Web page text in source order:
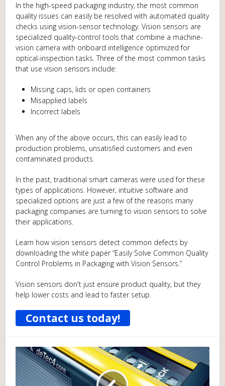
In the high-speed packaging industry, the most common
quality issues can easily be resolved with automated quality
checks using vision-sensor technology. Vision sensors are
specialized quality-control tools that combine a machine-
vision camera with onboard intelligence optimized for
optical-inspection tasks. Three of the most common tasks
that use vision sensors include:
Missing caps, lids or open containers
Misapplied labels
Incorrect labels
When any of the above occurs, this can easily lead to
production problems, unsatisfied customers and even
contaminated products.
In the past, traditional smart cameras were used for these
types of applications. However, intuitive software and
specialized options are just a few of the reasons many
packaging companies are turning to vision sensors to solve
their applications.
Learn how vision sensors detect common defects by
downloading the white paper “Easily Solve Common Quality
Control Problems in Packaging with Vision Sensors.”
Vision sensors don't just ensure product quality, but they
help lower costs and lead to faster setup.
Contact us today!